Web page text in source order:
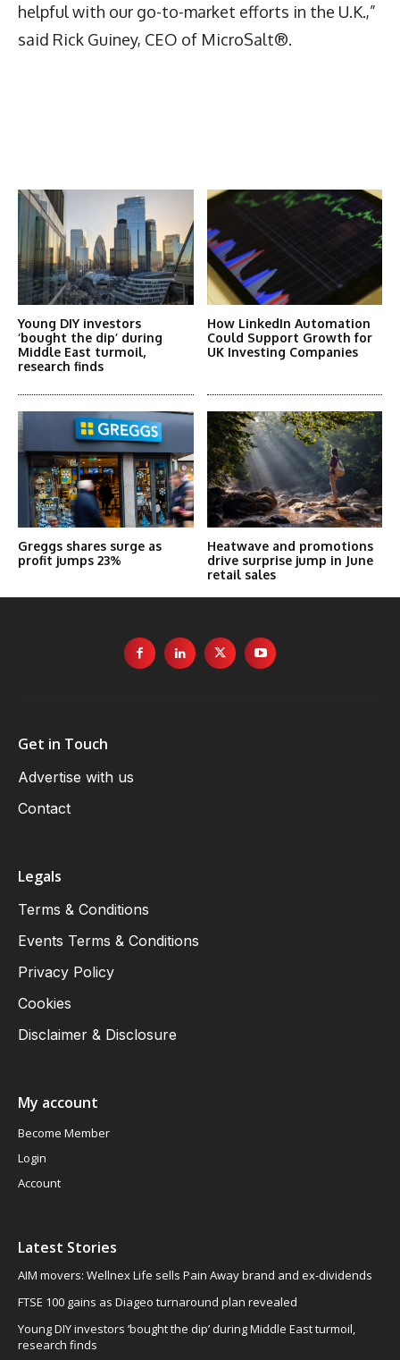
helpful with our go-to-market efforts in the U.K.,”
said Rick Guiney, CEO of MicroSalt®.
Young DIY investors
‘bought the dip’ during
Middle East turmoil,
research finds
How LinkedIn Automation
Could Support Growth for
UK Investing Companies
Greggs shares surge as
profit jumps 23%
Heatwave and promotions
drive surprise jump in June
retail sales
Get in Touch
Advertise with us
Contact
Legals
Terms & Conditions
Events Terms & Conditions
Privacy Policy
Cookies
Disclaimer & Disclosure
My account
Become Member
Login
Account
Latest Stories
AIM movers: Wellnex Life sells Pain Away brand and ex-dividends
FTSE 100 gains as Diageo turnaround plan revealed
Young DIY investors ‘bought the dip’ during Middle East turmoil,
research finds